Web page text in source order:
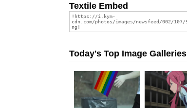
Textile Embed
Today's Top Image Galleries